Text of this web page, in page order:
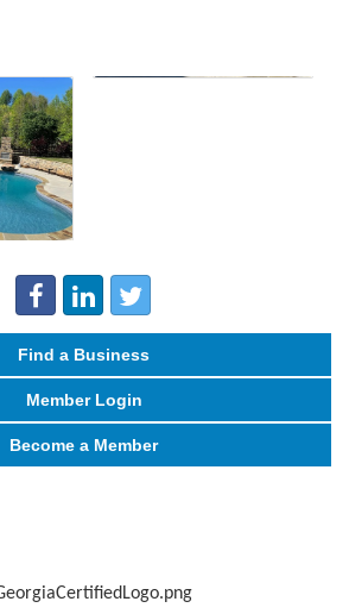
Find a Business
Member Login
Become a Member